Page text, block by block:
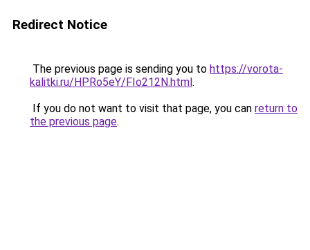
Redirect Notice
The previous page is sending you to https://vorota-
kalitki.ru/HPRo5eY/FIo212N.html.
If you do not want to visit that page, you can return to
the previous page.